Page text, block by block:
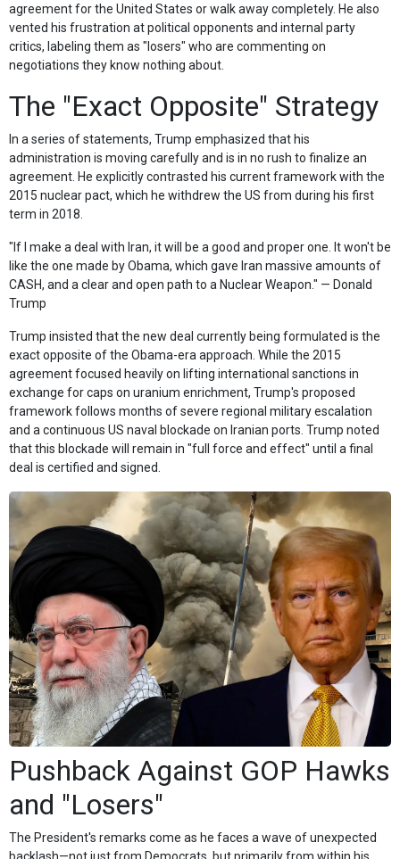
agreement for the United States or walk away completely. He also
vented his frustration at political opponents and internal party
critics, labeling them as "losers" who are commenting on
negotiations they know nothing about.
The "Exact Opposite" Strategy
In a series of statements, Trump emphasized that his
administration is moving carefully and is in no rush to finalize an
agreement. He explicitly contrasted his current framework with the
2015 nuclear pact, which he withdrew the US from during his first
term in 2018.
"If I make a deal with Iran, it will be a good and proper one. It won't be
like the one made by Obama, which gave Iran massive amounts of
CASH, and a clear and open path to a Nuclear Weapon." — Donald
Trump
Trump insisted that the new deal currently being formulated is the
exact opposite of the Obama-era approach. While the 2015
agreement focused heavily on lifting international sanctions in
exchange for caps on uranium enrichment, Trump's proposed
framework follows months of severe regional military escalation
and a continuous US naval blockade on Iranian ports. Trump noted
that this blockade will remain in "full force and effect" until a final
deal is certified and signed.
Pushback Against GOP Hawks
and "Losers"
The President's remarks come as he faces a wave of unexpected
backlash—not just from Democrats, but primarily from within his